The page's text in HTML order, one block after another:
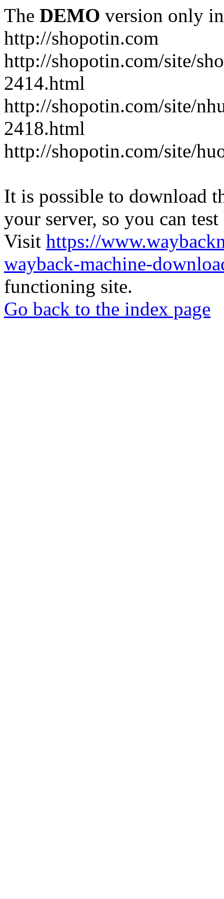
The DEMO version only
http://shopotin.com
http://shopotin.com/site/
2414.html
http://shopotin.com/site/
2418.html
http://shopotin.com/site/
It is possible to download
your server, so you can
Visit https://
wayback-machine-
functioning site.
Go back to the index page